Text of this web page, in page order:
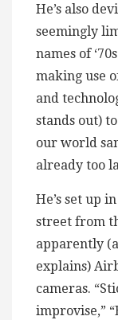
He’s also
seemingly
names of
making use
and
stands out)
our world
already too
He’s set up
street from
apparently
explains)
cameras.
improvise,”